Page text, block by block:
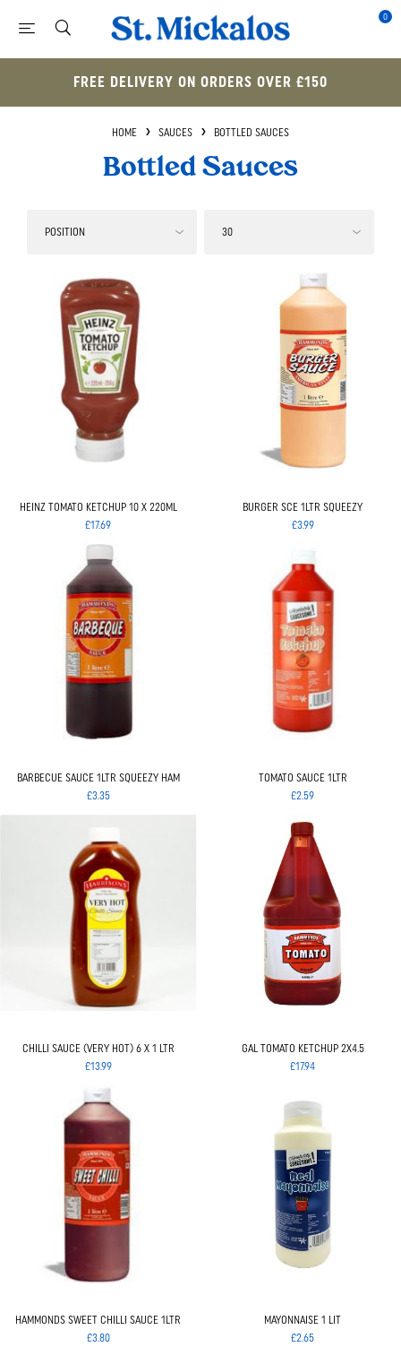
0
FREE DELIVERY ON ORDERS OVER £150
HOME SAUCES BOTTLED SAUCES
Bottled Sauces
HEINZ TOMATO KETCHUP 10 X 220ML
£17.69
BURGER SCE 1LTR SQUEEZY
£3.99
BARBECUE SAUCE 1LTR SQUEEZY HAM
£3.35
TOMATO SAUCE 1LTR
£2.59
CHILLI SAUCE (VERY HOT) 6 X 1 LTR
£13.99
GAL TOMATO KETCHUP 2X4.5
£17.94
HAMMONDS SWEET CHILLI SAUCE 1LTR
£3.80
MAYONNAISE 1 LIT
£2.65